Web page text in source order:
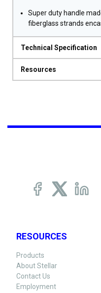
Super duty handle
fiberglass strands
Technical Specification
Resources
RESOURCES
Products
About Stellar
Contact Us
Employment